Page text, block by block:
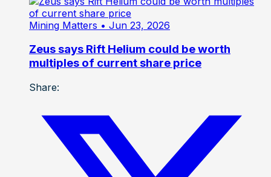
Mining Matters • Jun 23, 2026
Zeus says Rift Helium could be worth
multiples of current share price
Share: